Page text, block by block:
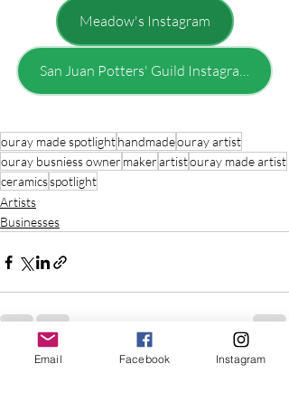
Meadow's Instagram
San Juan Potters' Guild Instagram
ouray made spotlighthandmadeouray artist
ouray busniess owner makerartistouray made artist
ceramicsspotlight
Artists
Businesses
Recent Posts See All
Email Facebook Instagram